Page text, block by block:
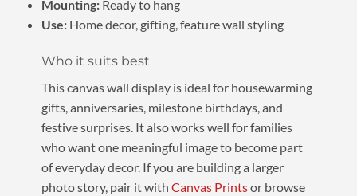
Mounting:Ready to hang
Use:Home decor, gifting, feature wall styling
Who it suits best
This canvas wall display is ideal for housewarming
gifts, anniversaries, milestone birthdays, and
festive surprises. It also works well for families
who want one meaningful image to become part
of everyday decor. If you are building a larger
photo story, pair it with Canvas Printsor browse